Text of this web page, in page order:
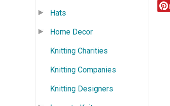
Hats
Home Decor
Knitting Charities
Knitting Companies
Knitting Designers